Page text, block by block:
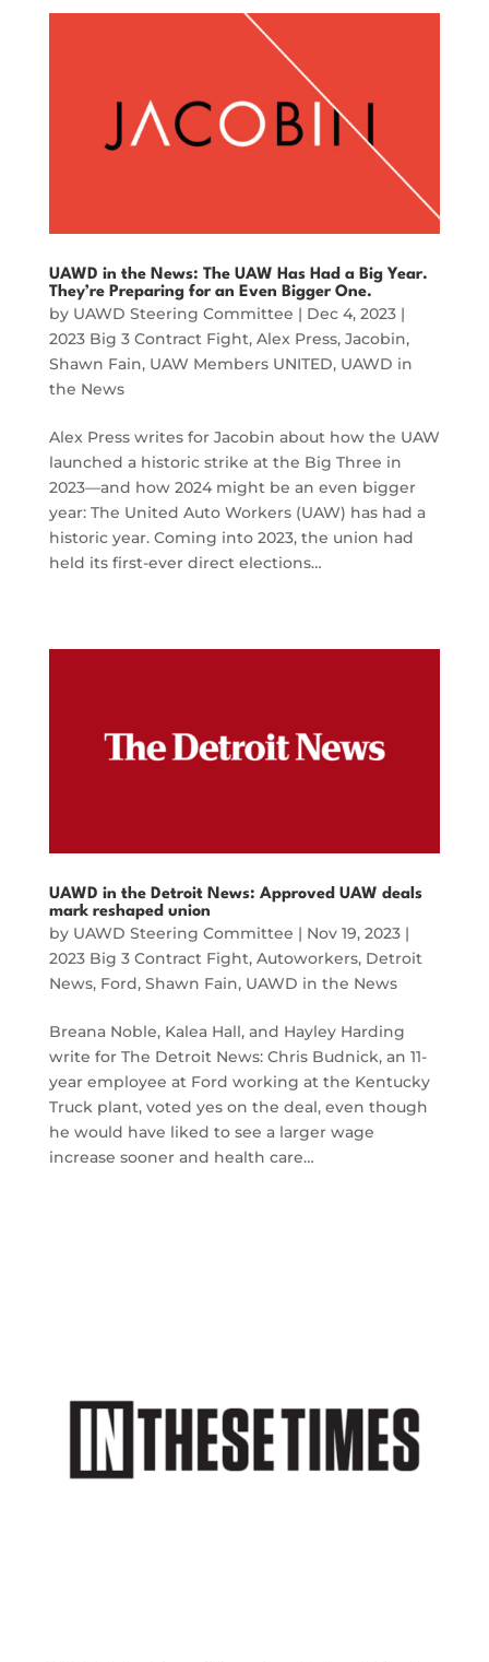
UAWD in the News: The UAW Has Had a Big Year.
They’re Preparing for an Even Bigger One.
by UAWD Steering Committee | Dec 4, 2023|
2023 Big 3 Contract Fight, Alex Press, Jacobin,
Shawn Fain, UAW Members UNITED, UAWD in
the News
Alex Press writes for Jacobin about how the UAW
launched a historic strike at the Big Three in
2023—and how 2024 might be an even bigger
year: The United Auto Workers (UAW) has had a
historic year. Coming into 2023, the union had
held its first-ever direct elections…
UAWD in the Detroit News: Approved UAW deals
mark reshaped union
by UAWD Steering Committee | Nov 19, 2023|
2023 Big 3 Contract Fight, Autoworkers, Detroit
News, Ford, Shawn Fain, UAWD in the News
Breana Noble, Kalea Hall, and Hayley Harding
write for The Detroit News: Chris Budnick, an 11-
year employee at Ford working at the Kentucky
Truck plant, voted yes on the deal, even though
he would have liked to see a larger wage
increase sooner and health care…